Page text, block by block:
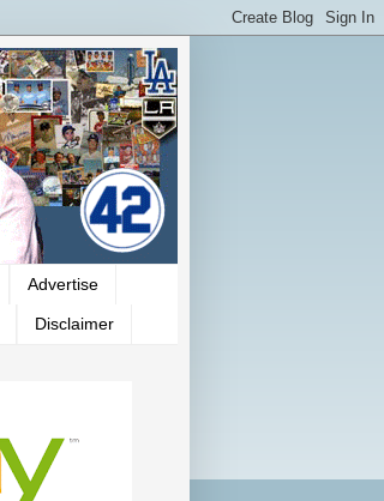
Advertise
Disclaimer